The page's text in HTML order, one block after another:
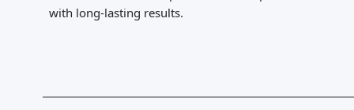
with long-lasting results.